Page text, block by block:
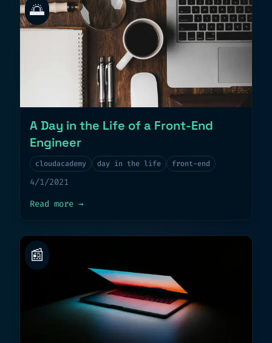
🌅
A Day in the Life of a Front-End
Engineer
cloudacademy day in the life front-end
4/1/2021
Read more about
→
📰